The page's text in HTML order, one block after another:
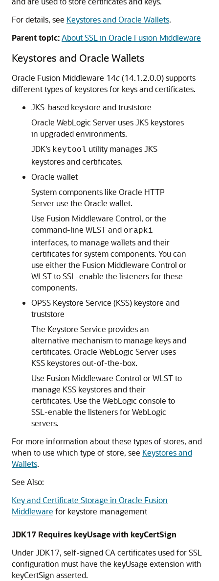
For details, see Keystores and Oracle Wallets.
Parent topic:About SSL in Oracle Fusion Middleware
Keystores and Oracle Wallets
Oracle Fusion Middleware 14c(14.1.2.0.0) supports
different types of keystores for keys and certificates.
JKS-based keystore and truststore
Oracle WebLogic Server uses JKS keystores
in upgraded environments.
JDK's keytool utility manages JKS
keystores and certificates.
Oracle wallet
System components like Oracle HTTP
Server use the Oracle wallet.
Use Fusion Middleware Control, or the
command-line WLST and orapki
interfaces, to manage wallets and their
certificates for system components. You can
use either the Fusion Middleware Control or
WLST to SSL-enable the listeners for these
components.
OPSS Keystore Service (KSS) keystore and
truststore
The Keystore Service provides an
alternative mechanism to manage keys and
certificates. Oracle WebLogic Server uses
KSS keystores out-of-the-box.
Use Fusion Middleware Control or WLST to
manage KSS keystores and their
certificates. Use the WebLogic console to
SSL-enable the listeners for WebLogic
servers.
For more information about these types of stores, and
when to use which type of store, see Keystores and
Wallets.
See Also:
Key and Certificate Storage in Oracle Fusion
Middleware for keystore management
JDK17 Requires keyUsage with keyCertSign
Under JDK17, self-signed CA certificates used for SSL
configuration must have the keyUsage extension with
keyCertSign asserted.